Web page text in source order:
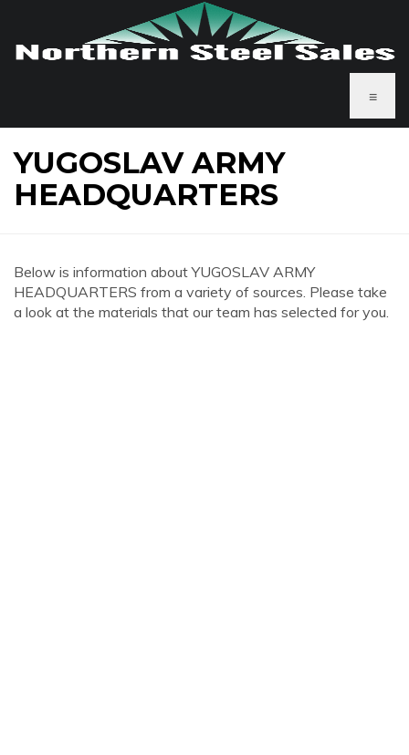
≡
YUGOSLAV ARMY
HEADQUARTERS
Below is information about YUGOSLAV ARMY
HEADQUARTERS from a variety of sources. Please take
a look at the materials that our team has selected for you.